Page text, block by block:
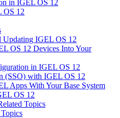
in IGEL OS 12
OS 12
Updating IGEL OS 12
OS 12 Devices Into Your
in IGEL OS 12
(SSO) with IGEL OS 12
Apps With Your Base System
OS 12
Topics